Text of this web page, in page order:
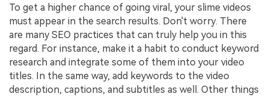
To get a higher chance of going viral, your slime videos
must appear in the search results. Don't worry. There
are many SEO practices that can truly help you in this
regard. For instance, make it a habit to conduct keyword
research and integrate some of them into your video
titles. In the same way, add keywords to the video
description, captions, and subtitles as well. Other things